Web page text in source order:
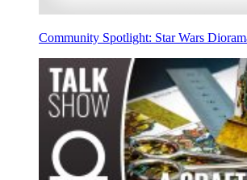
Community Spotlight: Star Wars